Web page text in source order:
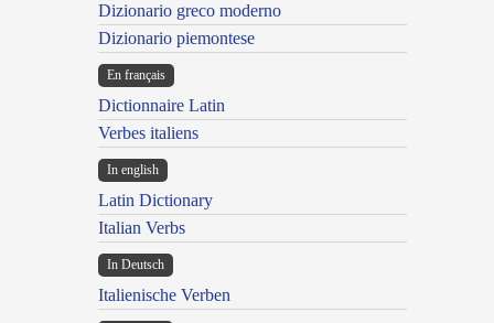
Dizionario greco moderno
Dizionario piemontese
En français
Dictionnaire Latin
Verbes italiens
In english
Latin Dictionary
Italian Verbs
In Deutsch
Italienische Verben